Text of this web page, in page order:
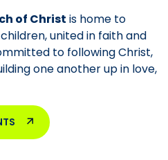
of Christ is home to
united in faith and
to following Christ,
one another up in love,